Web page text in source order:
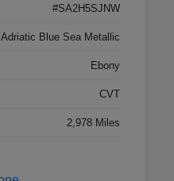
#SA2H5SJNW
Adriatic Blue Sea Metallic
Ebony
CVT
2,978 Miles